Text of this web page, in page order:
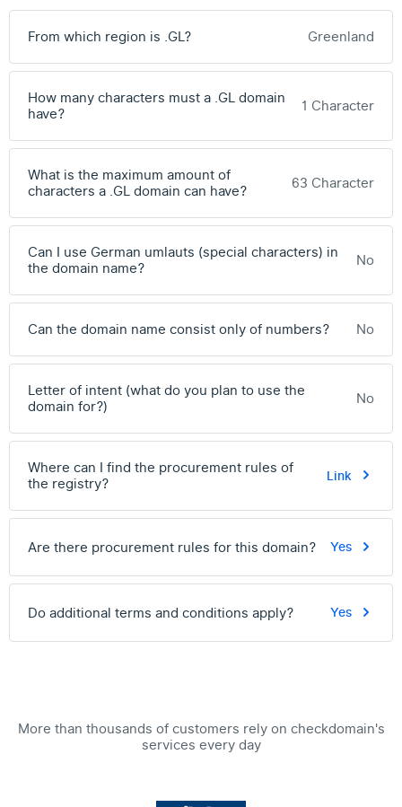
From which region is .GL? Greenland
How many characters must a .GL domain
have?
1 Character
What is the maximum amount of
characters a .GL domain can have?
63 Character
Can I use German umlauts (special characters) in
the domain name?
No
Can the domain name consist only of numbers? No
Letter of intent (what do you plan to use the
domain for?)
No
Where can I find the procurement rules of
the registry?
Link
Are there procurement rules for this domain? Yes
Do additional terms and conditions apply? Yes
More than thousands of customers rely on checkdomain's
services every day